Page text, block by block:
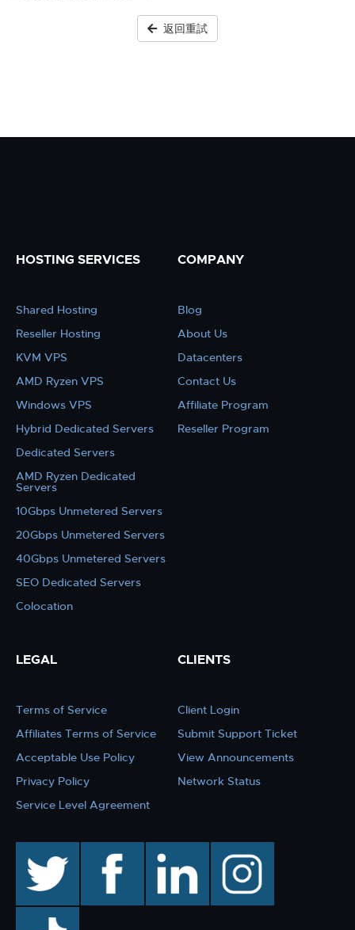
返回重試
HOSTING SERVICES
Shared Hosting
Reseller Hosting
KVM VPS
AMD Ryzen VPS
Windows VPS
Hybrid Dedicated Servers
Dedicated Servers
AMD Ryzen Dedicated
Servers
10Gbps Unmetered Servers
20Gbps Unmetered Servers
40Gbps Unmetered Servers
SEO Dedicated Servers
Colocation
COMPANY
Blog
About Us
Datacenters
Contact Us
Affiliate Program
Reseller Program
LEGAL
Terms of Service
Affiliates Terms of Service
Acceptable Use Policy
Privacy Policy
Service Level Agreement
CLIENTS
Client Login
Submit Support Ticket
View Announcements
Network Status
facebook linkedin instagram
TikTok